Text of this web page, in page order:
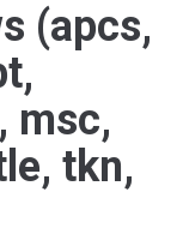
(apcs,
msc,
tkn,